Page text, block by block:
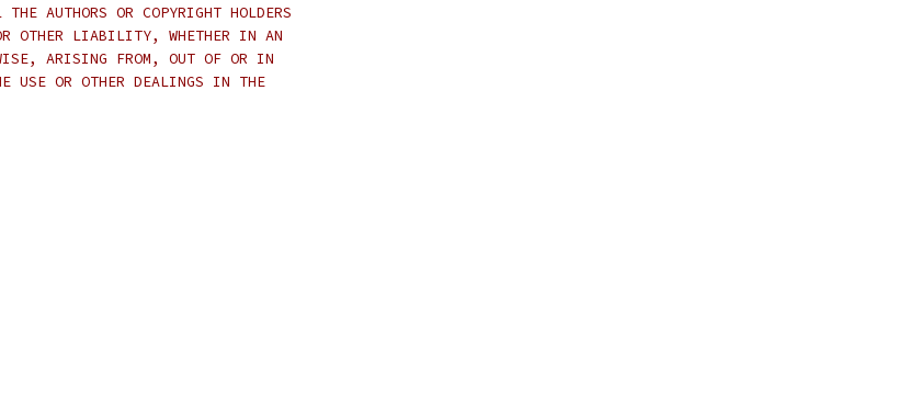
AUTHORS OR COPYRIGHT HOLDERS
OTHER LIABILITY, WHETHER IN AN
ARISING FROM, OUT OF OR IN
USE OR OTHER DEALINGS IN THE